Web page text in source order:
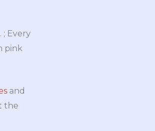
; Every
pink
and
the